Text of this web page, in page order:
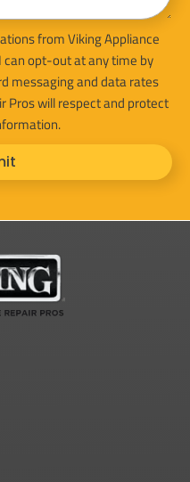
from Viking Appliance
can opt-out at any time by
messaging and data rates
Pros will respect and protect